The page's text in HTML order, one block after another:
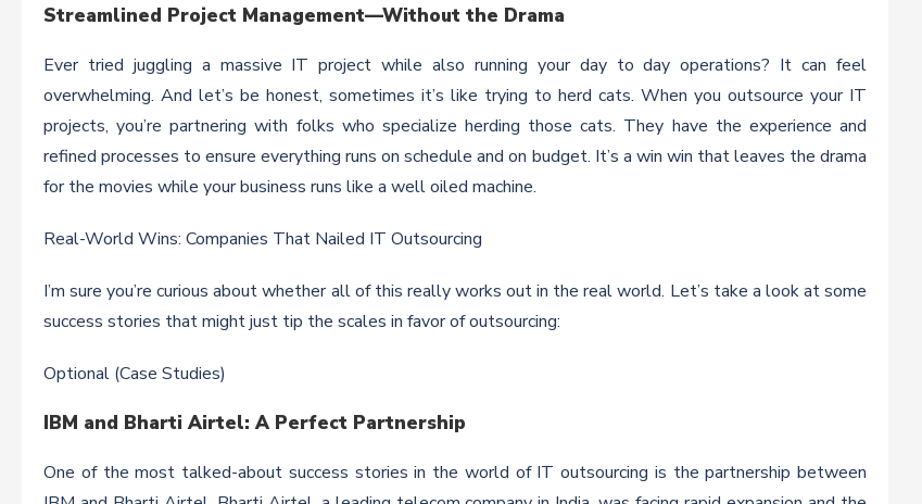
Streamlined Project Management—Without the Drama
Ever tried juggling a massive IT project while also running your day to day operations? It can feel
overwhelming. And let’s be honest, sometimes it’s like trying to herd cats. When you outsource your IT
projects, you’re partnering with folks who specialize herding those cats. They have the experience and
refined processes to ensure everything runs on schedule and on budget. It’s a win win that leaves the drama
for the movies while your business runs like a well oiled machine.
Real-World Wins: Companies That Nailed IT Outsourcing
I’m sure you’re curious about whether all of this really works out in the real world. Let’s take a look at some
success stories that might just tip the scales in favor of outsourcing:
Optional (Case Studies)
IBM and Bharti Airtel: A Perfect Partnership
One of the most talked-about success stories in the world of IT outsourcing is the partnership between